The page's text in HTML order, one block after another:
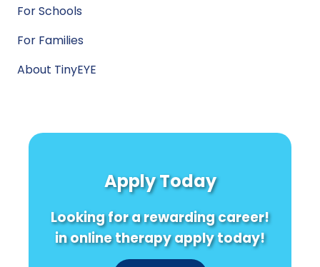
For Schools
For Families
About TinyEYE
Apply Today
Looking for a rewarding career!
in online therapy apply today!